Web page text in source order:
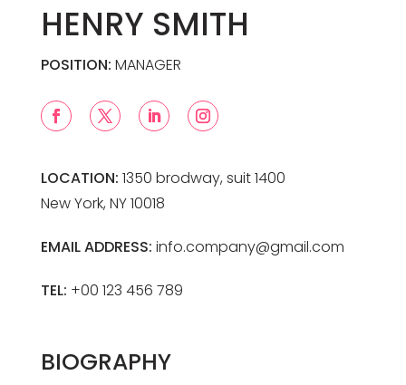
HENRY SMITH
POSITION: MANAGER
LOCATION: 1350 brodway, suit 1400
New York, NY 10018
EMAIL ADDRESS: info.company@gmail.com
TEL: +00 123 456 789
BIOGRAPHY